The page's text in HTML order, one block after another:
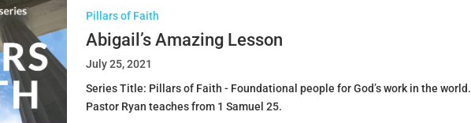
Pillars of Faith
Abigail’s Amazing Lesson
July 25, 2021
Series Title: Pillars of Faith - Foundational people for God’s work in the world.
Pastor Ryan teaches from 1 Samuel 25.